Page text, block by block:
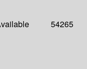
54265